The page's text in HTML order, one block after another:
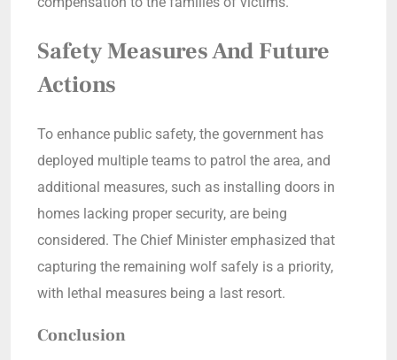
Safety Measures And Future
Actions
To enhance public safety, the government has
deployed multiple teams to patrol the area, and
additional measures, such as installing doors in
homes lacking proper security, are being
considered. The Chief Minister emphasized that
capturing the remaining wolf safely is a priority,
with lethal measures being a last resort.
Conclusion